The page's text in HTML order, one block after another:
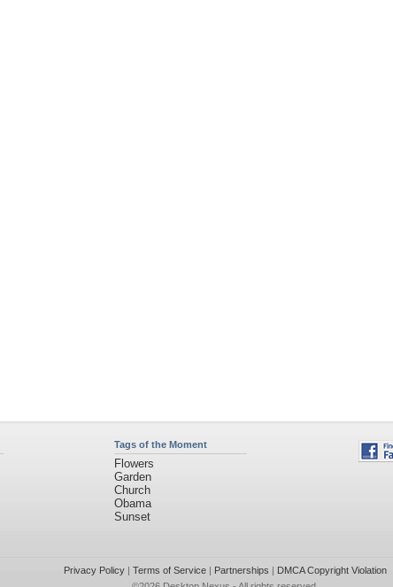
Tags of the Moment
Flowers
Garden
Church
Obama
Sunset
Privacy Policy| Terms of Service| Partnerships | DMCA Copyright Violation